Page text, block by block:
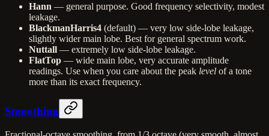
Hann — general purpose. Good frequency selectivity, modest
leakage.
BlackmanHarris4 (default) — very low side-lobe leakage,
slightly wider main lobe. Best for general spectrum work.
Nuttall — extremely low side-lobe leakage.
FlatTop — wide main lobe, very accurate amplitude
readings. Use when you care about the peak level of a tone
more than its exact frequency.
Smoothing